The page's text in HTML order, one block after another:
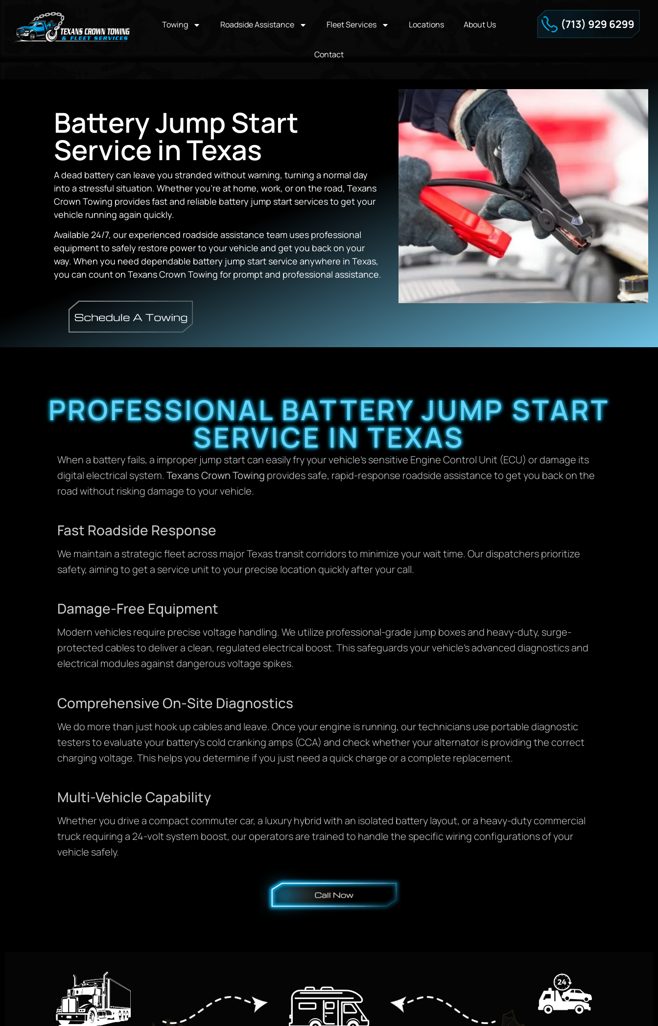
Towing Roadside Assistance Fleet Services Locations About Us
Contact
Battery Jump Start
Service in Texas
A dead battery can leave you stranded without warning, turning a normal day
into a stressful situation. Whether you’re at home, work, or on the road, Texans
Crown Towing provides fast and reliable battery jump start services to get your
vehicle running again quickly.
Available 24/7, our experienced roadside assistance team uses professional
equipment to safely restore power to your vehicle and get you back on your
way. When you need dependable battery jump start service anywhere in Texas,
you can count on Texans Crown Towing for prompt and professional assistance.
PROFESSIONAL BATTERY JUMP START
SERVICE IN TEXAS
When a battery fails, a improper jump start can easily fry your vehicle’s sensitive Engine Control Unit (ECU) or damage its
digital electrical system.Texans Crown Towing provides safe, rapid-response roadside assistance to get you back on the
road without risking damage to your vehicle.
Fast Roadside Response
We maintain a strategic fleet across major Texas transit corridors to minimize your wait time. Our dispatchers prioritize
safety, aiming to get a service unit to your precise location quickly after your call.
Damage-Free Equipment
Modern vehicles require precise voltage handling. We utilize professional-grade jump boxes and heavy-duty, surge-
protected cables to deliver a clean, regulated electrical boost. This safeguards your vehicle’s advanced diagnostics and
electrical modules against dangerous voltage spikes.
Comprehensive On-Site Diagnostics
We do more than just hook up cables and leave. Once your engine is running, our technicians use portable diagnostic
testers to evaluate your battery’s cold cranking amps (CCA) and check whether your alternator is providing the correct
charging voltage. This helps you determine if you just need a quick charge or a complete replacement.
Multi-Vehicle Capability
Whether you drive a compact commuter car, a luxury hybrid with an isolated battery layout, or a heavy-duty commercial
truck requiring a 24-volt system boost, our operators are trained to handle the specific wiring configurations of your
vehicle safely.